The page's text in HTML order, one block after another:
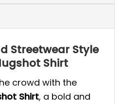
Streetwear Style
Shirt
crowd with the
Shirt, a bold and